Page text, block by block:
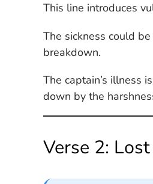
This line introduces
The sickness could
breakdown.
The captain’s illness
down by the
Verse 2: